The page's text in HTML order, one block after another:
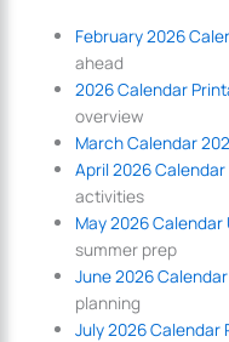
February 2026
ahead
2026 Calendar
overview
March Calendar
April 2026
activities
May 2026
summer prep
June 2026
planning
July 2026 Calendar